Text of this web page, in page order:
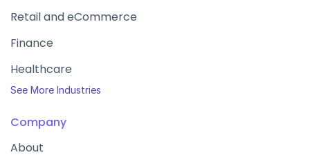
Retail and eCommerce
Finance
Healthcare
See More Industries
Company
About